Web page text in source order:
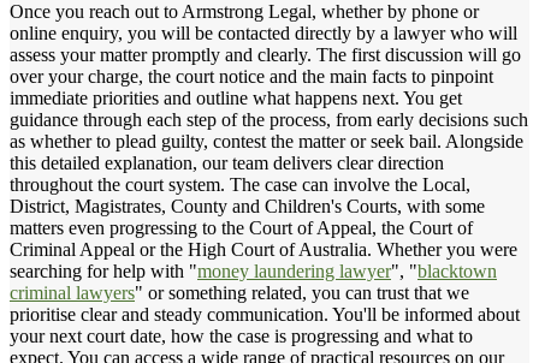
Once you reach out to Armstrong Legal, whether by phone or
online enquiry, you will be contacted directly by a lawyer who will
assess your matter promptly and clearly. The first discussion will go
over your charge, the court notice and the main facts to pinpoint
immediate priorities and outline what happens next. You get
guidance through each step of the process, from early decisions such
as whether to plead guilty, contest the matter or seek bail. Alongside
this detailed explanation, our team delivers clear direction
throughout the court system. The case can involve the Local,
District, Magistrates, County and Children's Courts, with some
matters even progressing to the Court of Appeal, the Court of
Criminal Appeal or the High Court of Australia. Whether you were
searching for help with "money laundering lawyer", "blacktown
criminal lawyers" or something related, you can trust that we
prioritise clear and steady communication. You'll be informed about
your next court date, how the case is progressing and what to
expect. You can access a wide range of practical resources on our